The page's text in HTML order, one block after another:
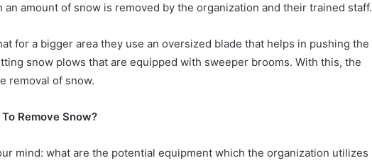
amount of snow is removed by the organization and their trained staff.
for a bigger area they use an oversized blade that helps in pushing the
snow plows that are equipped with sweeper brooms. With this, the
removal of snow.
Remove Snow?
mind: what are the potential equipment which the organization utilizes